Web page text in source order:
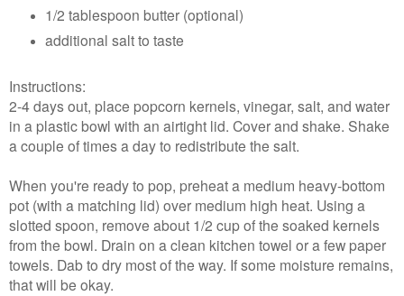
1/2 tablespoon butter (optional)
additional salt to taste
Instructions:
2-4 days out, place popcorn kernels, vinegar, salt, and water
in a plastic bowl with an airtight lid. Cover and shake. Shake
a couple of times a day to redistribute the salt.
When you're ready to pop, preheat a medium heavy-bottom
pot (with a matching lid) over medium high heat. Using a
slotted spoon, remove about 1/2 cup of the soaked kernels
from the bowl. Drain on a clean kitchen towel or a few paper
towels. Dab to dry most of the way. If some moisture remains,
that will be okay.